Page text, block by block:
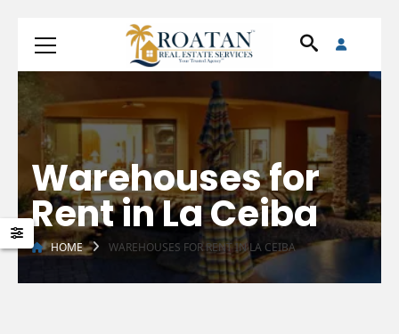
Warehouses for
Rent in La Ceiba
HOME WAREHOUSES FOR RENT IN LA CEIBA